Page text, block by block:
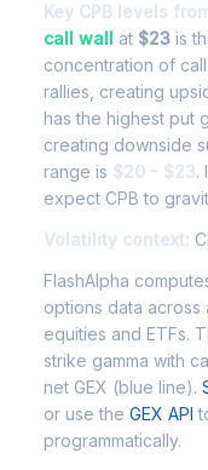
Key CPB levels
call wall at $23 is
concentration of
rallies, creating
has the highest put
creating downside
range is $20 - $23.
expect CPB to
Volatility context:
FlashAlpha
options data
equities and ETFs.
strike gamma with
net GEX (blue line).
or use the GEX API
programmatically.